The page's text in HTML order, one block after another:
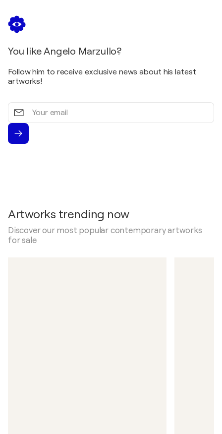
You like Angelo Marzullo?
Follow him to receive exclusive news about his latest
artworks!
Your
email
Artworks trending now
Discover our most popular contemporary artworks
for sale